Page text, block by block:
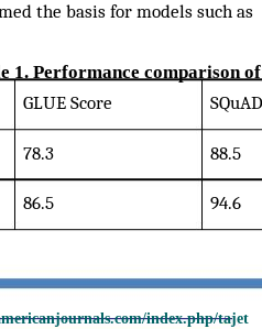
index.php/tajet
the basis for models such as
1. Performance comparison
GLUE Score
78.3 88.5
86.5 94.6